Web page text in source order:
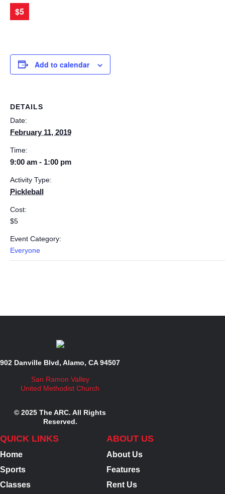
$5
Add to calendar
DETAILS
Date:
February 11, 2019
Time:
9:00 am - 1:00 pm
Activity Type:
Pickleball
Cost:
$5
Event Category:
Everyone
902 Danville Blvd, Alamo, CA 94507
San Ramon Valley
United Methodist Church
© 2025 The ARC. All Rights
Reserved.
QUICK LINKS
Home
Sports
Classes
ABOUT US
About Us
Features
Rent Us